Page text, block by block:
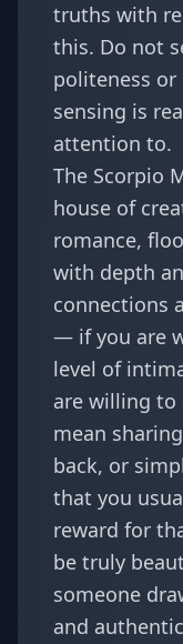
truths with
this. Do not
politeness
sensing is
attention to.
The Scorpio
house of
romance,
with depth
connections
— if you are
level of
are willing to
mean
back, or
that you
reward for
be truly
someone
and